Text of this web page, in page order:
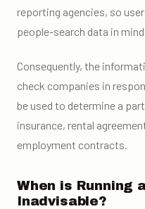
reporting agencies, so
people-search data in
Consequently, the
check companies in
be used to determine a
insurance, rental
employment contracts.
When is Running
Inadvisable?